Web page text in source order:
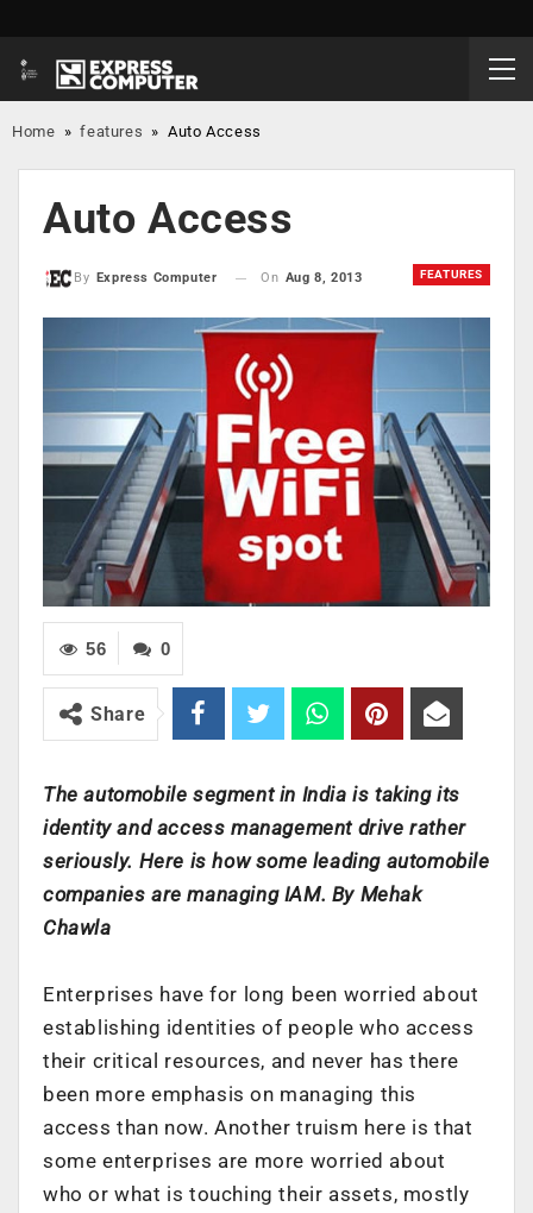
Home »features »Auto Access
Auto Access
FEATURES
By Express Computer On Aug 8, 2013
0
56
Share
The automobile segment in India is taking its
identity and access management drive rather
seriously. Here is how some leading automobile
companies are managing IAM. By Mehak
Chawla
Enterprises have for long been worried about
establishing identities of people who access
their critical resources, and never has there
been more emphasis on managing this
access than now. Another truism here is that
some enterprises are more worried about
who or what is touching their assets, mostly